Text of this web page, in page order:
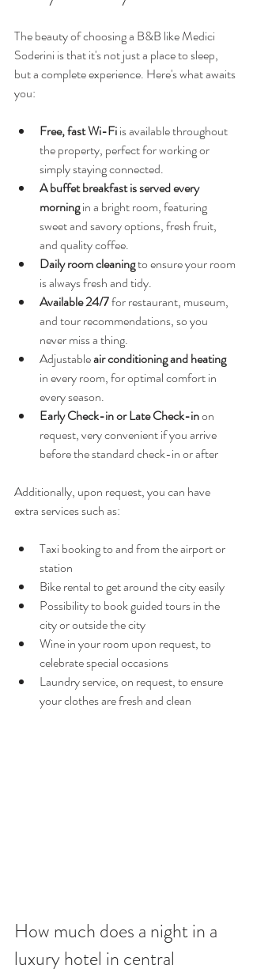
The beauty of choosing a B&B like Medici
Soderini is that it's not just a place to sleep,
but a complete experience. Here's what awaits
you:
Free, fast Wi-Fi is available throughout
the property, perfect for working or
simply staying connected.
A buffet breakfast is served every
morning in a bright room, featuring
sweet and savory options, fresh fruit,
and quality coffee.
Daily room cleaning to ensure your room
is always fresh and tidy.
Available 24/7 for restaurant, museum,
and tour recommendations, so you
never miss a thing.
Adjustable air conditioning and heating
in every room, for optimal comfort in
every season.
Early Check-in or Late Check-in on
request, very convenient if you arrive
before the standard check-in or after
Additionally, upon request, you can have
extra services such as:
Taxi booking to and from the airport or
station
Bike rental to get around the city easily
Possibility to book guided tours in the
city or outside the city
Wine in your room upon request, to
celebrate special occasions
Laundry service, on request, to ensure
your clothes are fresh and clean
How much does a night in a
luxury hotel in central